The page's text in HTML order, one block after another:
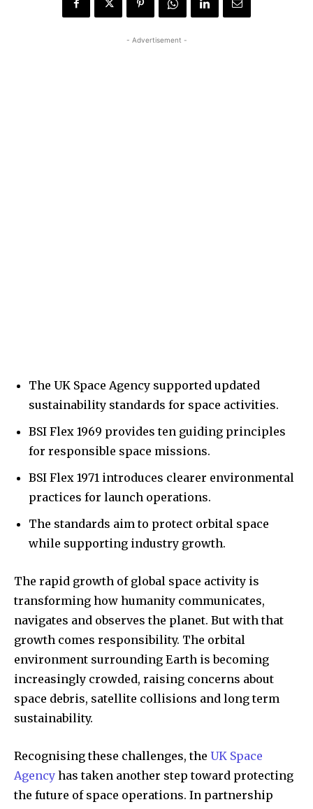
- Advertisement -
The UK Space Agency supported updated
sustainability standards for space activities.
BSI Flex 1969 provides ten guiding principles
for responsible space missions.
BSI Flex 1971 introduces clearer environmental
practices for launch operations.
The standards aim to protect orbital space
while supporting industry growth.
The rapid growth of global space activity is
transforming how humanity communicates,
navigates and observes the planet. But with that
growth comes responsibility. The orbital
environment surrounding Earth is becoming
increasingly crowded, raising concerns about
space debris, satellite collisions and long term
sustainability.
Recognising these challenges, the UK Space
Agency has taken another step toward protecting
the future of space operations. In partnership